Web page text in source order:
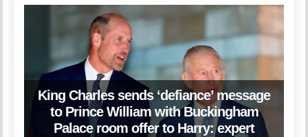
King Charles sends ‘defiance’ message
to Prince William with Buckingham
Palace room offer to Harry: expert